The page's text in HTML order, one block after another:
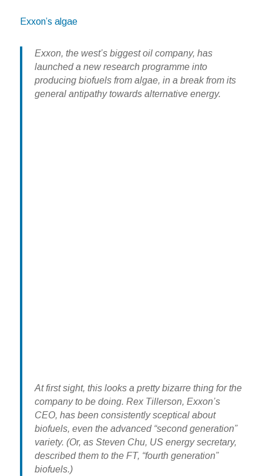
Exxon’s algae
Exxon, the west’s biggest oil company, has
launched a new research programme into
producing biofuels from algae, in a break from its
general antipathy towards alternative energy.
At first sight, this looks a pretty bizarre thing for the
company to be doing. Rex Tillerson, Exxon’s
CEO, has been consistently sceptical about
biofuels, even the advanced “second generation”
variety. (Or, as Steven Chu, US energy secretary,
described them to the FT, “fourth generation”
biofuels.)